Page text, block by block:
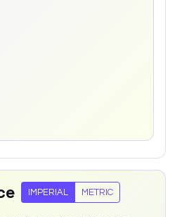
IMPERIAL METRIC